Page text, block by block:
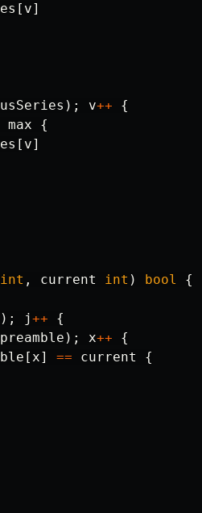
[ v]
); v++
{
max
{
[ v]
int , current int ) bool
{
); j++
{
preamble ); x++
{
[x] == current
{